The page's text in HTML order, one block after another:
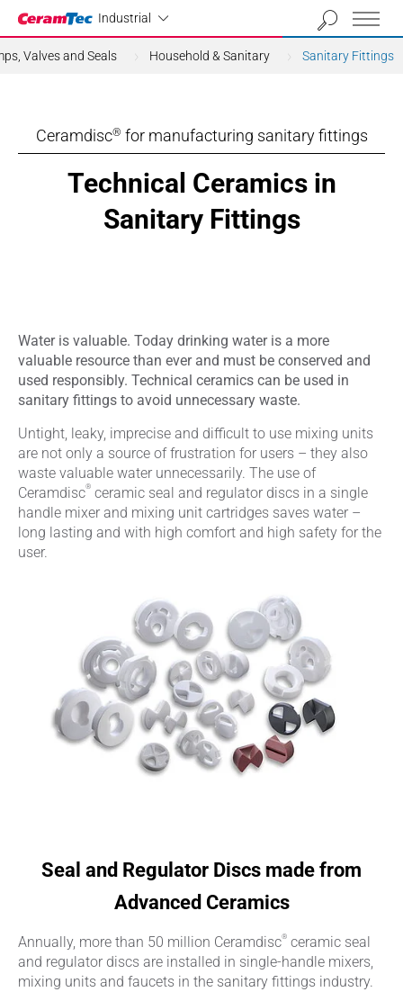
Industrial
Industrial
Valves and Seals Household & Sanitary Sanitary Fittings
Ceramdisc® for manufacturing sanitary fittings
Technical Ceramics in
Sanitary Fittings
Water is valuable. Today drinking water is a more
valuable resource than ever and must be conserved and
used responsibly. Technical ceramics can be used in
sanitary fittings to avoid unnecessary waste.
Untight, leaky, imprecise and difficult to use mixing units
are not only a source of frustration for users – they also
waste valuable water unnecessarily. The use of
Ceramdisc® ceramic seal and regulator discs in a single
handle mixer and mixing unit cartridges saves water –
long lasting and with high comfort and high safety for the
user.
Seal and Regulator Discs made from
Advanced Ceramics
Annually, more than 50 million Ceramdisc® ceramic seal
and regulator discs are installed in single-handle mixers,
mixing units and faucets in the sanitary fittings industry.